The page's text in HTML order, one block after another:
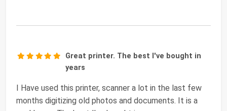
Great printer. The best I've bought in
years
I Have used this printer, scanner a lot in the last few
months digitizing old photos and documents. It is a